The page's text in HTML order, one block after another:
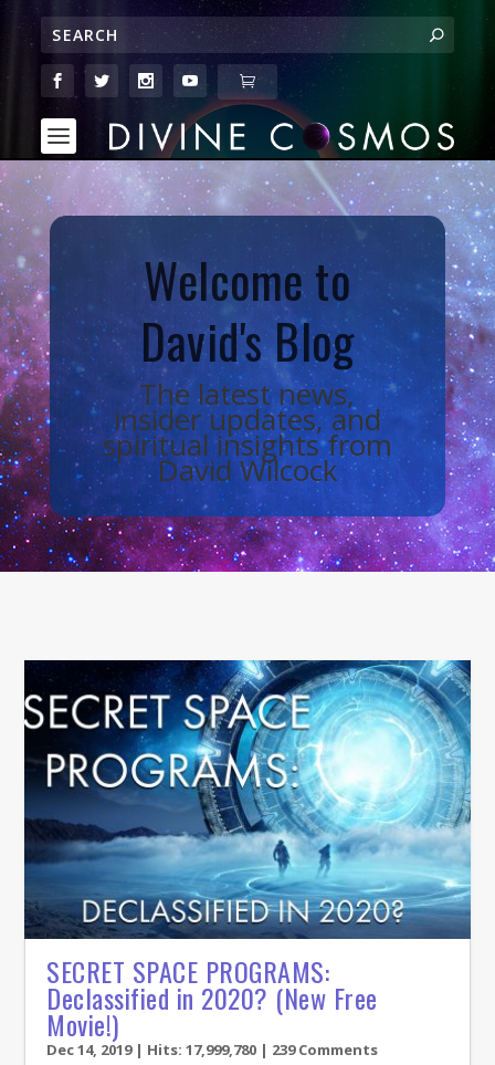
Welcome to
David's Blog
The latest news,
insider updates, and
spiritual insights from
David Wilcock
SECRET SPACE PROGRAMS:
Declassified in 2020? (New Free
Movie!)
Dec 14, 2019| Hits: 17,999,780 | 239 Comments